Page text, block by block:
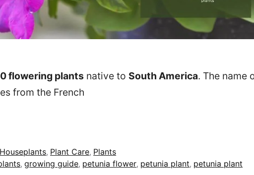
flowering plants native to South America. The name
from the French
Houseplants, Plant Care, Plants
,growing guide, petunia flower, petunia plant, petunia plant